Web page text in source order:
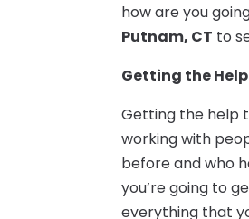
how are you
Putnam, CT to
Getting the Help
Getting the help
working with
before and who
you’re going to
everything that